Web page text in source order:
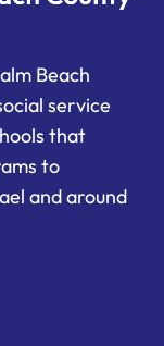
Beach
service
that
to
and around